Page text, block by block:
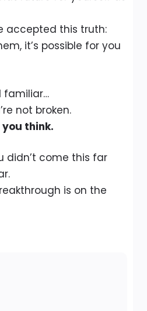
accepted this truth:
it’s possible for you
familiar…
not broken.
you think.
didn’t come this far
is on the